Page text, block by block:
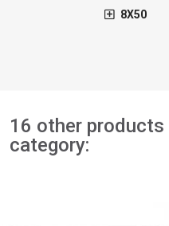
8X50
16 other products
category: